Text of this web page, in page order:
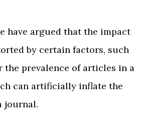
have argued that the impact
by certain factors, such
the prevalence of articles in a
can artificially inflate the
journal.